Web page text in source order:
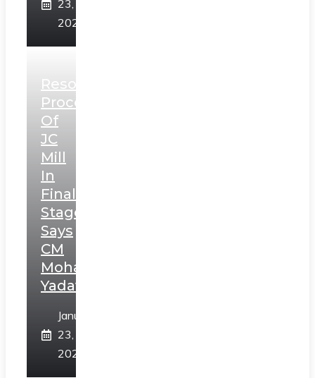
23,
2025
Resolution
Process
Of
JC
Mill
In
Final
Stage,
Says
CM
Mohan
Yadav
January
23,
2025